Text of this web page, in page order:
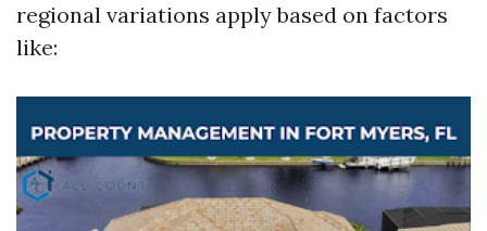
regional variations apply based on factors
like: